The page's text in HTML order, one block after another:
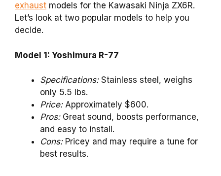
exhaust models for the Kawasaki Ninja ZX6R.
Let’s look at two popular models to help you
decide.
Model 1: Yoshimura R-77
Specifications:Stainless steel, weighs
only 5.5 lbs.
Price:Approximately $600.
Pros:Great sound, boosts performance,
and easy to install.
Cons:Pricey and may require a tune for
best results.